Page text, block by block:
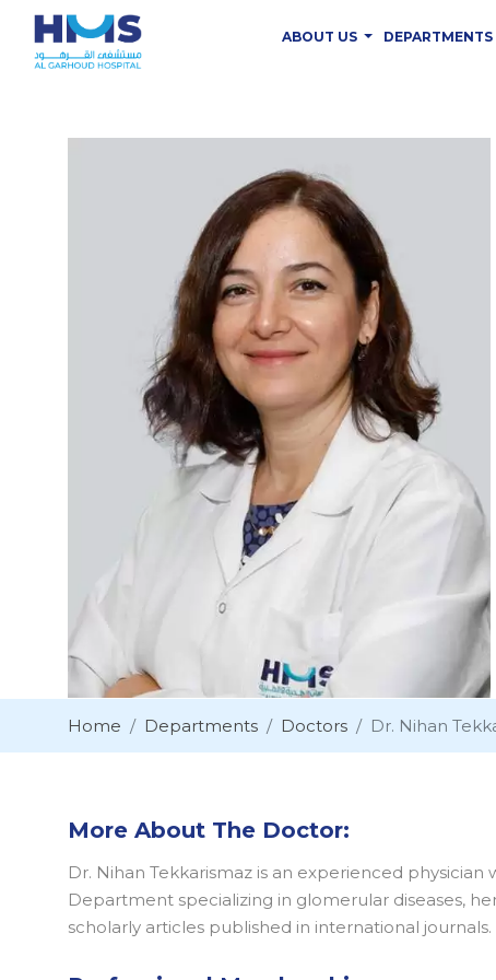
ABOUT US DEPARTMENTS
Home Departments Doctors Dr. Nihan
More About The Doctor:
Dr. Nihan Tekkarismaz is an experienced
Department specializing in glomerular diseases,
scholarly articles published in international journals.